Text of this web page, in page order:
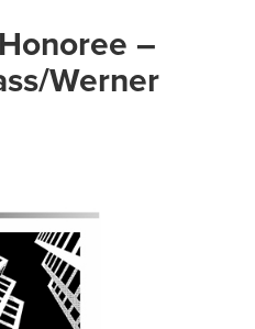
–
Werner